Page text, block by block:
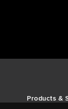
Products &